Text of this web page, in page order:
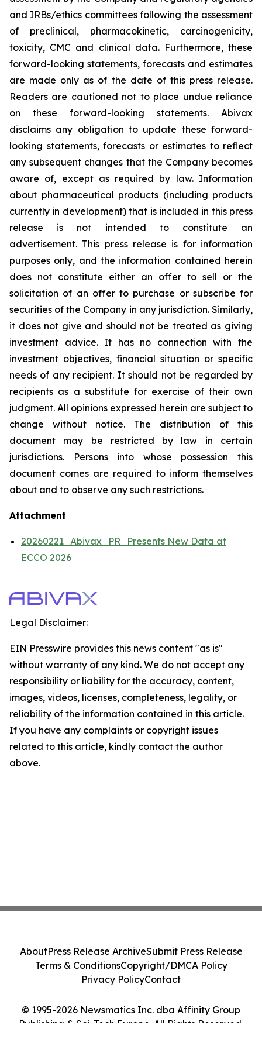
and IRBs/ethics committees following the assessment
of preclinical, pharmacokinetic, carcinogenicity,
toxicity, CMC and clinical data. Furthermore, these
forward-looking statements, forecasts and estimates
are made only as of the date of this press release.
Readers are cautioned not to place undue reliance
on these forward-looking statements. Abivax
disclaims any obligation to update these forward-
looking statements, forecasts or estimates to reflect
any subsequent changes that the Company becomes
aware of, except as required by law. Information
about pharmaceutical products (including products
currently in development) that is included in this press
release is not intended to constitute an
advertisement. This press release is for information
purposes only, and the information contained herein
does not constitute either an offer to sell or the
solicitation of an offer to purchase or subscribe for
securities of the Company in any jurisdiction. Similarly,
it does not give and should not be treated as giving
investment advice. It has no connection with the
investment objectives, financial situation or specific
needs of any recipient. It should not be regarded by
recipients as a substitute for exercise of their own
judgment. All opinions expressed herein are subject to
change without notice. The distribution of this
document may be restricted by law in certain
jurisdictions. Persons into whose possession this
document comes are required to inform themselves
about and to observe any such restrictions.
Attachment
20260221_Abivax_PR_Presents New Data at
ECCO 2026
Legal Disclaimer:
EIN Presswire provides this news content "as is"
without warranty of any kind. We do not accept any
responsibility or liability for the accuracy, content,
images, videos, licenses, completeness, legality, or
reliability of the information contained in this article.
If you have any complaints or copyright issues
related to this article, kindly contact the author
above.
© 1995-2026 Newsmatics Inc. dba Affinity Group
Publishing & Sci-Tech Europe. All Rights Reserved.
AboutPress Release ArchiveSubmit Press Release
Terms & ConditionsCopyright/DMCA Policy
Privacy PolicyContact